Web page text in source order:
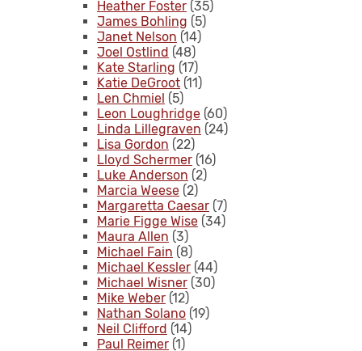
Heather Foster (35)
James Bohling (5)
Janet Nelson (14)
Joel Ostlind (48)
Kate Starling (17)
Katie DeGroot (11)
Len Chmiel (5)
Leon Loughridge (60)
Linda Lillegraven (24)
Lisa Gordon (22)
Lloyd Schermer (16)
Luke Anderson (2)
Marcia Weese (2)
Margaretta Caesar (7)
Marie Figge Wise (34)
Maura Allen (3)
Michael Fain (8)
Michael Kessler (44)
Michael Wisner (30)
Mike Weber (12)
Nathan Solano (19)
Neil Clifford (14)
Paul Reimer (1)